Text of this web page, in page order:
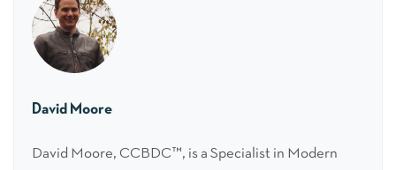
David Moore
David Moore, CCBDC™, is a Specialist in Modern